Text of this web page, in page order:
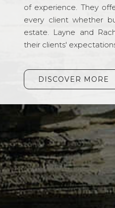
of experience. They
every client whether
estate. Layne and
their clients'
DISCOVER MORE